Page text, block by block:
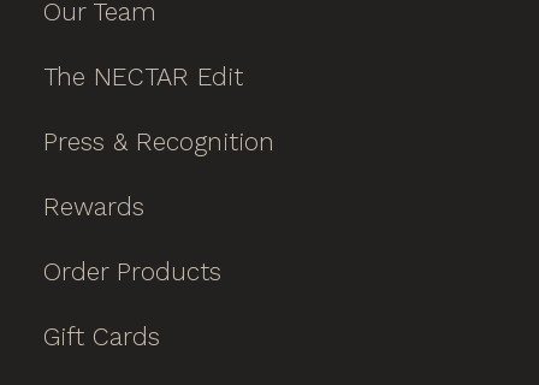
Our Team
The NECTAR Edit
Press & Recognition
Rewards
Order Products
Gift Cards